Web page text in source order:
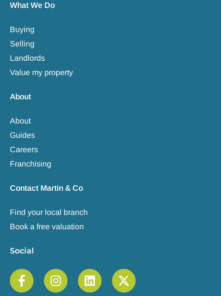
What We Do
Buying
Selling
Landlords
Value my property
About
About
Guides
Careers
Franchising
Contact Martin & Co
Find your local branch
Book a free valuation
Social